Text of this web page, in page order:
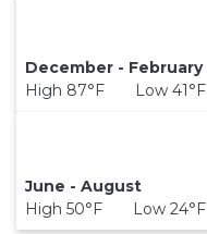
December - February
High 87°F Low 41°F
June - August
High 50°F Low 24°F